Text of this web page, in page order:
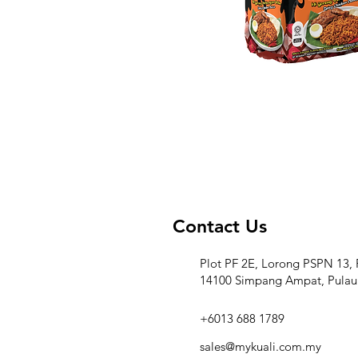
Contact Us
Plot PF 2E, Lorong PSPN
14100 Simpang Ampat,
+6013 688 1789
sales@mykuali.com.my